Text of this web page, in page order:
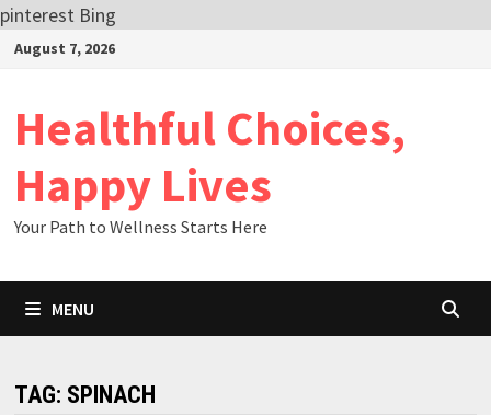
pinterest Bing
SkipAugust 7, 2026
Healthful Choices,
Happy Lives
Your Path to Wellness Starts Here
MENU
TAG: SPINACH